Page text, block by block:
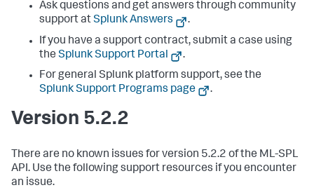
Ask questions and get answers through community
support atSplunk Answers
.
If you have a support contract, submit a case using
the Splunk Support Portal
.
For general Splunk platform support, see the
Splunk Support Programs page
.
Version 5.2.2
There are no known issues for version 5.2.2 of the ML-SPL
API. Use the following support resources if you encounter
an issue.